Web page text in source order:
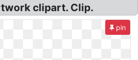
clipart. Clip.
pin